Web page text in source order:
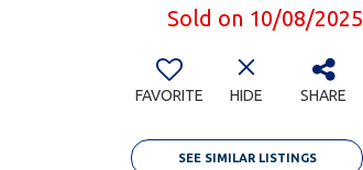
Sold on 10/08/2025
FAVORITE HIDE SHARE
SEE SIMILAR LISTINGS